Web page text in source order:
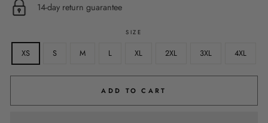
14-day return guarantee
SIZE
XS S M L XL 2XL 3XL 4XL
ADD TO CART